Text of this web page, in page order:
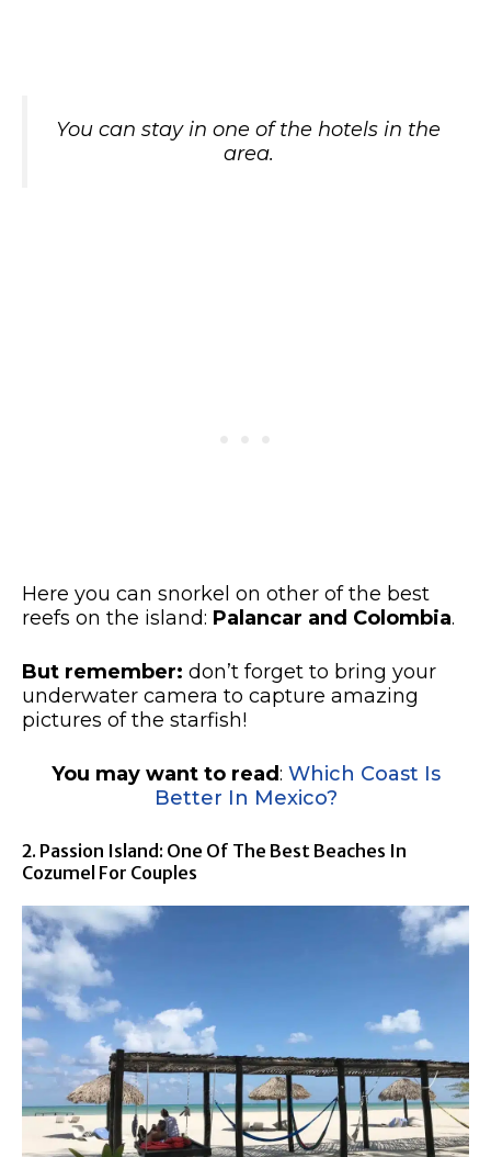
You can stay in one of the hotels in the
area.
Here you can snorkel on other of the best
reefs on the island: Palancar and Colombia.
But remember: don’t forget to bring your
underwater camera to capture amazing
pictures of the starfish!
You may want to read: Which Coast Is
Better In Mexico?
2. Passion Island: One Of The Best Beaches In
Cozumel For Couples